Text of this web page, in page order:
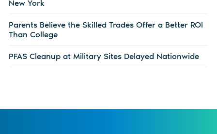
New York
Parents Believe the Skilled Trades Offer a Better ROI
Than College
PFAS Cleanup at Military Sites Delayed Nationwide